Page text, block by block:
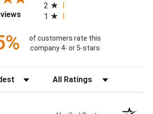
(opens in a new tab)
2
1
of customers rate this
company 4- or 5-stars
Filter Reviews by Rating